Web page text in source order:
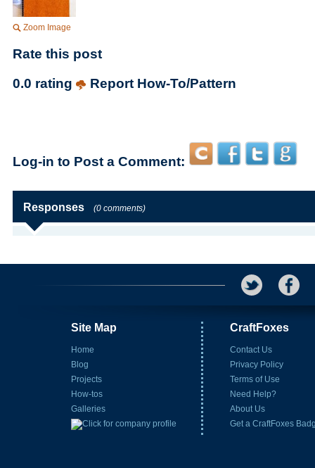
Zoom Image
Rate this post
0.0 rating
Report How-To/Pattern
Log-in to Post a Comment:
Responses (0 comments)
Site Map
Home
Blog
Projects
How-tos
Galleries
CraftFoxes
Contact Us
Privacy Policy
Terms of Use
Need Help?
About Us
Get a CraftFoxes